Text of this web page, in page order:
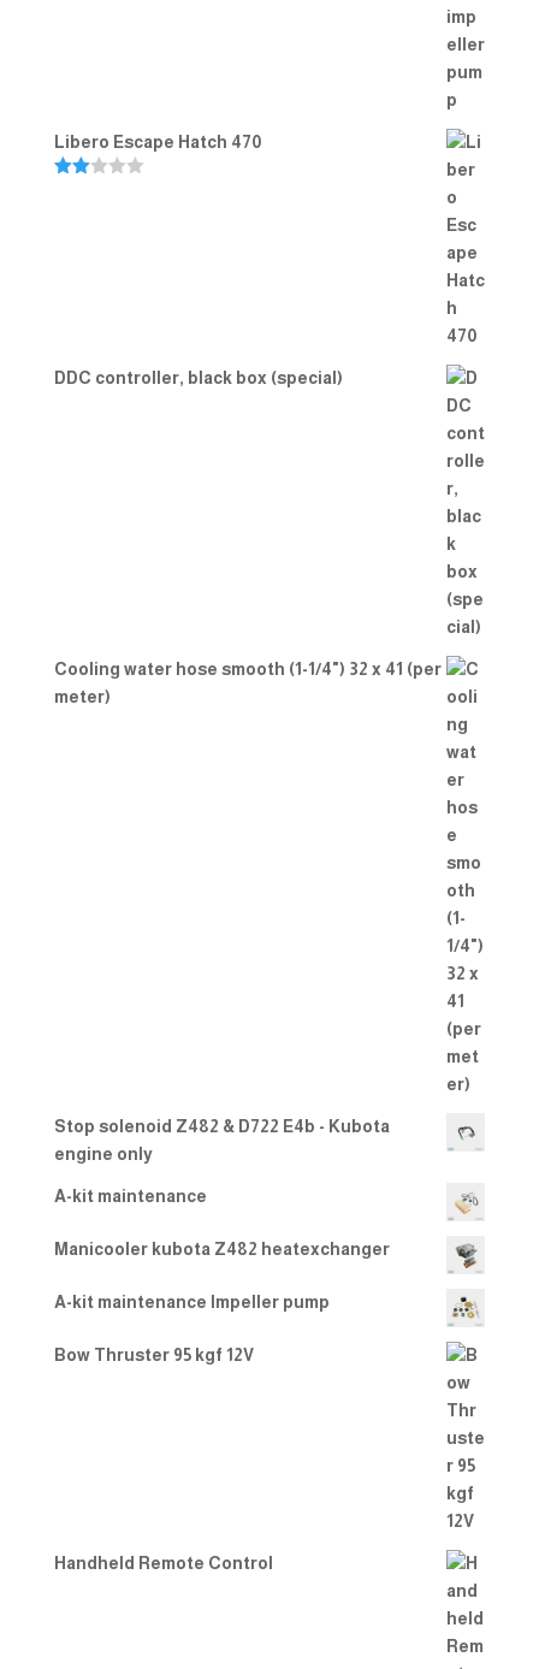
Libero Escape Hatch 470
DDC controller, black box (special)
Cooling water hose smooth (1-1/4") 32 x 41 (per
meter)
Stop solenoid Z482 & D722 E4b - Kubota
engine only
A-kit maintenance
Manicooler kubota Z482 heatexchanger
A-kit maintenance Impeller pump
Bow Thruster 95 kgf 12V
Handheld Remote Control